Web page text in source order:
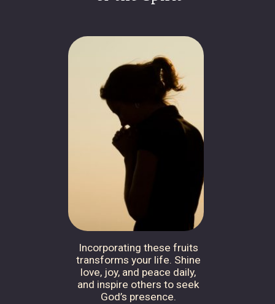
Incorporating these fruits
transforms your life. Shine
love, joy, and peace daily,
and inspire others to seek
God’s presence.